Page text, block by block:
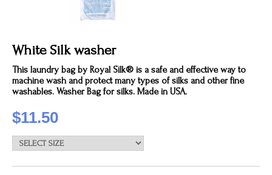
White Silk washer
This laundry bag by Royal Silk® is a safe and effective way to
machine wash and protect many types of silks and other fine
washables. Washer Bag for silks. Made in USA.
$11.50